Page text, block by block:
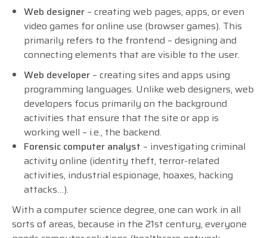
Web designer – creating web pages, apps, or even
video games for online use (browser games). This
primarily refers to the frontend – designing and
connecting elements that are visible to the user.
Web developer – creating sites and apps using
programming languages. Unlike web designers, web
developers focus primarily on the background
activities that ensure that the site or app is
working well – i.e., the backend.
Forensic computer analyst – investigating criminal
activity online (identity theft, terror-related
activities, industrial espionage, hoaxes, hacking
attacks…).
With a computer science degree, one can work in all
sorts of areas, because in the 21st century, everyone